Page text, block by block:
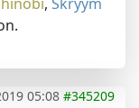
05:08 #345209